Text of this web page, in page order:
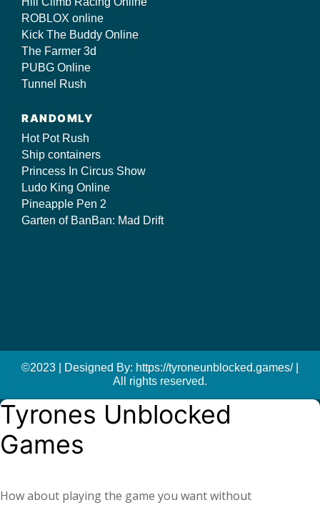
ROBLOX online
Kick The Buddy Online
The Farmer 3d
PUBG Online
Tunnel Rush
RANDOMLY
Hot Pot Rush
Ship containers
Princess In Circus Show
Ludo King Online
Pineapple Pen 2
Garten of BanBan: Mad Drift
©2023 | Designed By: https://tyroneunblocked.games/ |
All rights reserved.
Tyrones Unblocked
Games
How about playing the game you want without